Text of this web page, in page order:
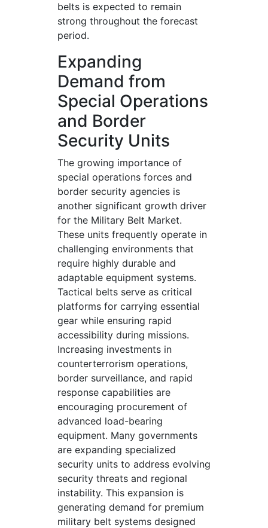
belts is expected to remain
strong throughout the forecast
period.
Expanding
Demand from
Special Operations
and Border
Security Units
The growing importance of
special operations forces and
border security agencies is
another significant growth driver
for the Military Belt Market.
These units frequently operate in
challenging environments that
require highly durable and
adaptable equipment systems.
Tactical belts serve as critical
platforms for carrying essential
gear while ensuring rapid
accessibility during missions.
Increasing investments in
counterterrorism operations,
border surveillance, and rapid
response capabilities are
encouraging procurement of
advanced load-bearing
equipment. Many governments
are expanding specialized
security units to address evolving
security threats and regional
instability. This expansion is
generating demand for premium
military belt systems designed